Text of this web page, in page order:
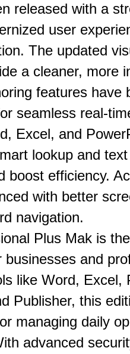
released with a
user
The updated
a cleaner, more
features have
seamless real-
Excel, and
lookup and
boost efficiency.
with better
navigation.
Plus Mak is
and
like Word, Excel,
Publisher, this
managing daily
advanced